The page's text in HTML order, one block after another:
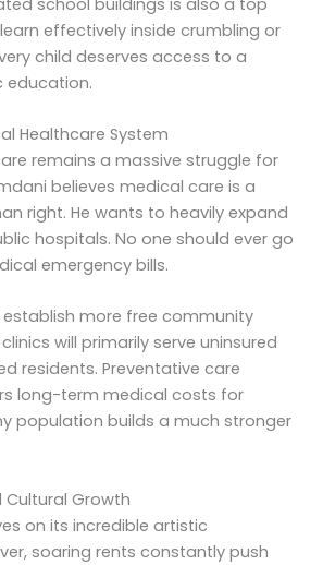
effectively inside crumbling or
child deserves access to a
education.
Healthcare System
remains a massive struggle for
believes medical care is a
right. He wants to heavily expand
hospitals. No one should ever go
emergency bills.
more free community
will primarily serve uninsured
residents. Preventative care
long-term medical costs for
population builds a much stronger
Cultural Growth
on its incredible artistic
soaring rents constantly push